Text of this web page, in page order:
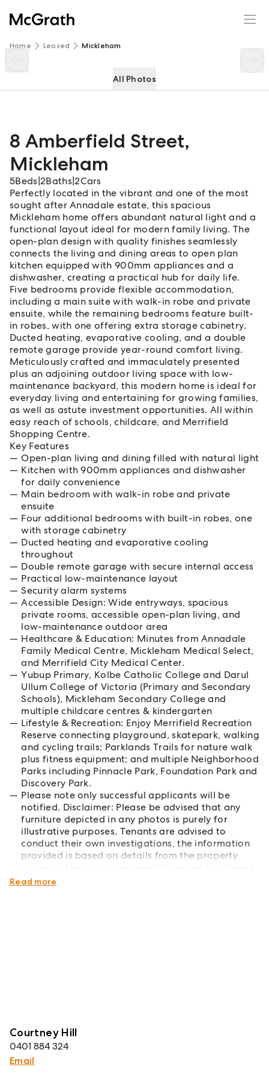
Home Leased Mickleham
All Photos
8 Amberfield Street,
Mickleham
5Beds 2Baths |2Cars
Perfectly located in the vibrant and one of the most
sought after Annadale estate, this spacious
Mickleham home offers abundant natural light and a
functional layout ideal for modern family living. The
open-plan design with quality finishes seamlessly
connects the living and dining areas to open plan
kitchen equipped with 900mm appliances and a
dishwasher, creating a practical hub for daily life.
Five bedrooms provide flexible accommodation,
including a main suite with walk-in robe and private
ensuite, while the remaining bedrooms feature built-
in robes, with one offering extra storage cabinetry.
Ducted heating, evaporative cooling, and a double
remote garage provide year-round comfort living.
Meticulously crafted and immaculately presented
plus an adjoining outdoor living space with low-
maintenance backyard, this modern home is ideal for
everyday living and entertaining for growing families,
as well as astute investment opportunities. All within
easy reach of schools, childcare, and Merrifield
Shopping Centre.
Key Features
Open-plan living and dining filled with natural light
Kitchen with 900mm appliances and dishwasher
for daily convenience
Main bedroom with walk-in robe and private
ensuite
Four additional bedrooms with built-in robes, one
with storage cabinetry
Ducted heating and evaporative cooling
throughout
Double remote garage with secure internal access
Practical low-maintenance layout
Security alarm systems
Accessible Design: Wide entryways, spacious
private rooms, accessible open-plan living, and
low-maintenance outdoor area
Healthcare & Education: Minutes from Annadale
Family Medical Centre, Mickleham Medical Select,
and Merrifield City Medical Center.
Yubup Primary, Kolbe Catholic College and Darul
Ullum College of Victoria (Primary and Secondary
Schools), Mickleham Secondary College and
multiple childcare centres & kindergarten
Lifestyle & Recreation: Enjoy Merrifield Recreation
Reserve connecting playground, skatepark, walking
and cycling trails; Parklands Trails for nature walk
plus fitness equipment; and multiple Neighborhood
Parks including Pinnacle Park, Foundation Park and
Discovery Park.
Please note only successful applicants will be
notified. Disclaimer: Please be advised that any
furniture depicted in any photos is purely for
illustrative purposes. Tenants are advised to
conduct their own investigations, the information
provided is based on details from the property
to be accurate.
Read more
Courtney Hill
0401 884 324
Email
8 Amberfield Street